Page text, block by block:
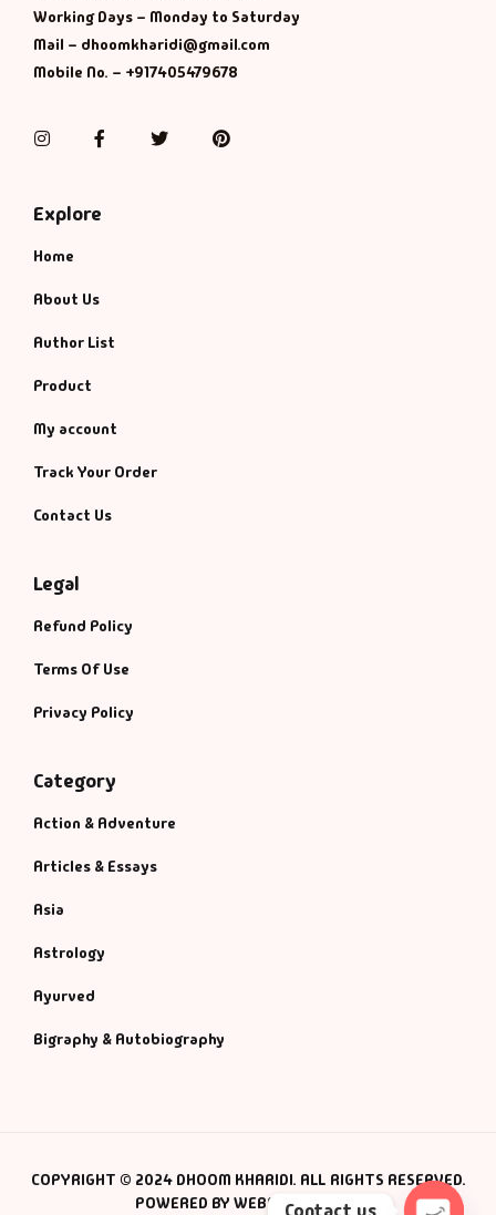
Working Days – Monday to Saturday
Mail – dhoomkharidi@gmail.com
Mobile No. – +917405479678
InstagramFacebookTwitterPinterest
Explore
Home
About Us
Author List
Product
My account
Track Your Order
Contact Us
Legal
Refund Policy
Terms Of Use
Privacy Policy
Category
Action & Adventure
Articles & Essays
Asia
Astrology
Ayurved
Bigraphy & Autobiography
COPYRIGHT © 2024 DHOOM KHARIDI. ALL RIGHTS RESERVED.
POWERED BY WEBSMANIAC INC.
Contact us